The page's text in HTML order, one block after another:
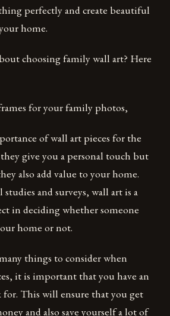
perfectly and create beautiful
home.
choosing family wall art? Here
for your family photos,
of wall art pieces for the
give you a personal touch but
also add value to your home.
and surveys, wall art is a
in deciding whether someone
home or not.
things to consider when
it is important that you have an
for. This will ensure that you get
and also save yourself a lot of